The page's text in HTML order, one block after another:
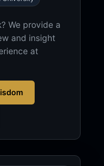
We provide a
and insight
at